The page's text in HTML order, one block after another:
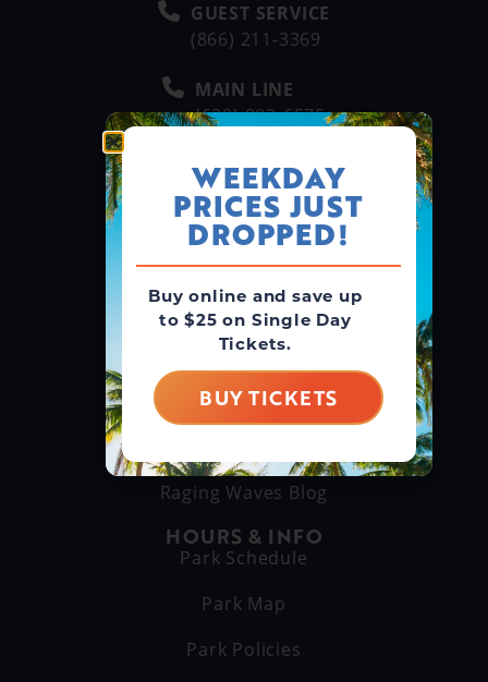
GUEST SERVICE
(866) 211-3369
MAIN LINE
(630) 882-6575
GROUPS & RENTALS
Group Booking
Cabanas
THINGS TO DO
Explore Attractions
Eat & Drink
GET TO KNOW US
Raging Waves Blog
HOURS & INFO
Park Schedule
Park Map
Park Policies
WEEKDAY
PRICES JUST
DROPPED!
Buy online and save up
to $25 on Single Day
Tickets.
BUY TICKETS